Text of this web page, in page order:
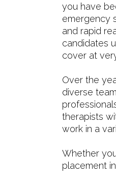
you have
emergency
and rapid
candidates
cover at
Over the
diverse
therapists
work in a
Whether
placement in